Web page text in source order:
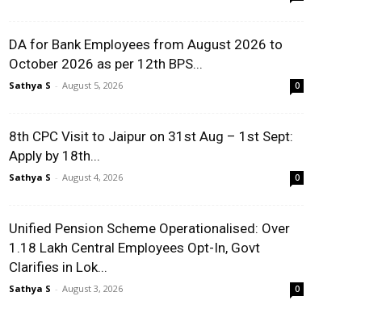
DA for Bank Employees from August 2026 to
October 2026 as per 12th BPS...
Sathya S - August 5, 2026 0
8th CPC Visit to Jaipur on 31st Aug – 1st Sept:
Apply by 18th...
Sathya S - August 4, 2026 0
Unified Pension Scheme Operationalised: Over
1.18 Lakh Central Employees Opt-In, Govt
Clarifies in Lok...
Sathya S - August 3, 2026 0